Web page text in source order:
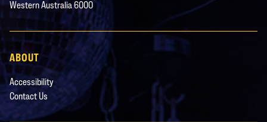
Western Australia 6000
ABOUT
Accessibility
Contact Us